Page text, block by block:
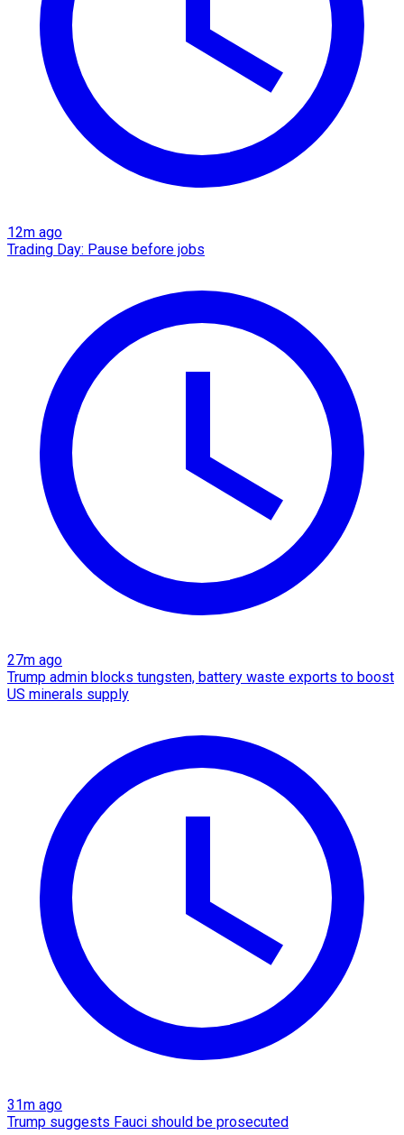
12m ago
Trading Day: Pause before jobs
27m ago
Trump admin blocks tungsten, battery waste exports to boost
US minerals supply
31m ago
Trump suggests Fauci should be prosecuted